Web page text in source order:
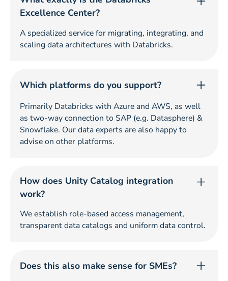
Excellence Center?
A specialized service for migrating, integrating, and
scaling data architectures with Databricks.
Which platforms do you support?
Primarily Databricks with Azure and AWS, as well
as two-way connection to SAP (e.g. Datasphere) &
Snowflake. Our data experts are also happy to
advise on other platforms.
How does Unity Catalog integration
work?
We establish role-based access management,
transparent data catalogs and uniform data control.
Does this also make sense for SMEs?